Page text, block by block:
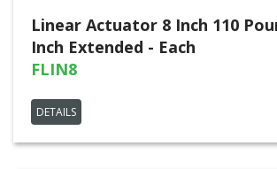
Linear Actuator 8 Inch 110
Inch Extended - Each
FLIN8
DETAILS